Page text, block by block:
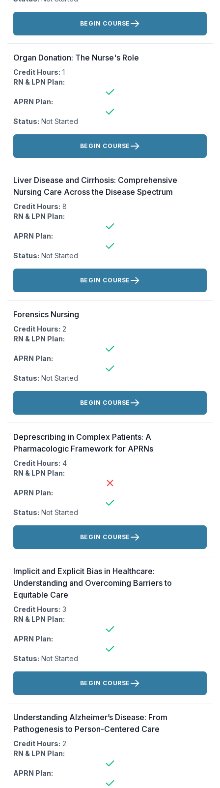
Actions:
BEGIN COURSE
Organ Donation: The Nurse's Role
Credit Hours: 1
RN & LPN Plan:
APRN Plan:
Status: Not Started
Actions:
BEGIN COURSE
Liver Disease and Cirrhosis: Comprehensive
Nursing Care Across the Disease Spectrum
Credit Hours: 8
RN & LPN Plan:
APRN Plan:
Status: Not Started
Actions:
BEGIN COURSE
Forensics Nursing
Credit Hours: 2
RN & LPN Plan:
APRN Plan:
Status: Not Started
Actions:
BEGIN COURSE
Deprescribing in Complex Patients: A
Pharmacologic Framework for APRNs
Credit Hours: 4
RN & LPN Plan:
APRN Plan:
Status: Not Started
Actions:
BEGIN COURSE
Implicit and Explicit Bias in Healthcare:
Understanding and Overcoming Barriers to
Equitable Care
Credit Hours: 3
RN & LPN Plan:
APRN Plan:
Status: Not Started
Actions:
BEGIN COURSE
Understanding Alzheimer’s Disease: From
Pathogenesis to Person-Centered Care
Credit Hours: 2
RN & LPN Plan:
APRN Plan: